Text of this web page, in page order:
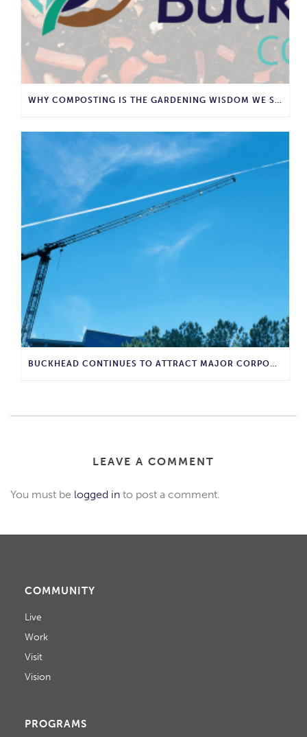
WHY COMPOSTING IS THE GARDENING WISDOM WE SHOULD BRING BACK
BUCKHEAD CONTINUES TO ATTRACT MAJOR CORPORATE INVESTMENT AND BUSINESS GROWTH
LEAVE A COMMENT
You must be logged in to post a comment.
COMMUNITY
Live
Work
Visit
Vision
PROGRAMS